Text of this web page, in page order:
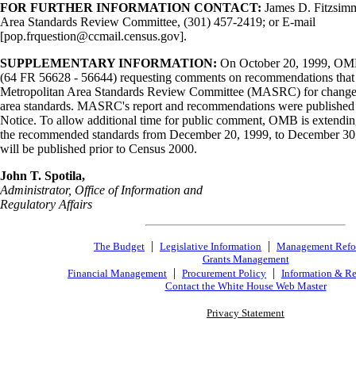
FOR FURTHER INFORMATION CONTACT: James D.
Area Standards Review Committee, (301) 457-2419; or E-mail
[pop.frquestion@ccmail.census.gov].
SUPPLEMENTARY INFORMATION: On October 20, 1999,
(64 FR 56628 - 56644) requesting comments on recommendations
Metropolitan Area Standards Review Committee (MASRC) for
area standards. MASRC's report and recommendations were
Notice. To allow additional time for public comment, OMB is
the recommended standards from December 20, 1999, to December
will be published prior to Census 2000.
John T. Spotila,
Administrator, Office of Information and
Regulatory Affairs
The Budget | Legislative Information | Management
Grants Management
Financial Management | Procurement Policy | Information &
Contact the White House Web Master
Privacy Statement